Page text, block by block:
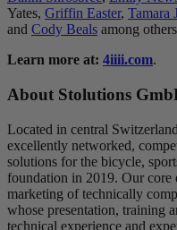
Yates, Griffin Easter, Tamara
and Cody Beals among
Learn more at: 4iiii.com.
About Stolutions
Located in central
excellently networked,
solutions for the bicycle,
foundation in 2019. Our core
marketing of technically
whose presentation, training
technical experience and